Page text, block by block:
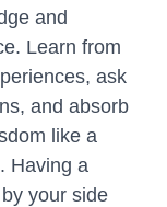
and
Learn from
ask
and absorb
like a
Having a
your side